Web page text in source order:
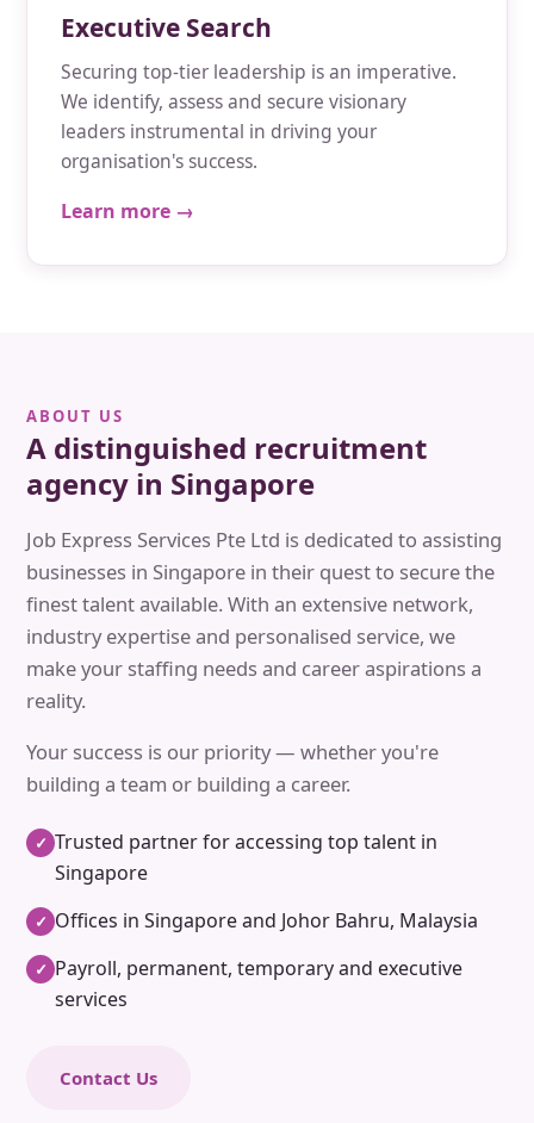
Executive Search
Securing top-tier leadership is an imperative.
We identify, assess and secure visionary
leaders instrumental in driving your
organisation's success.
Learn more →
ABOUT US
A distinguished recruitment
agency in Singapore
Job Express Services Pte Ltd is dedicated to assisting
businesses in Singapore in their quest to secure the
finest talent available. With an extensive network,
industry expertise and personalised service, we
make your staffing needs and career aspirations a
reality.
Your success is our priority — whether you're
building a team or building a career.
✓ Trusted partner for accessing top talent in
Singapore
✓ Offices in Singapore and Johor Bahru, Malaysia
✓ Payroll, permanent, temporary and executive
services
Contact Us